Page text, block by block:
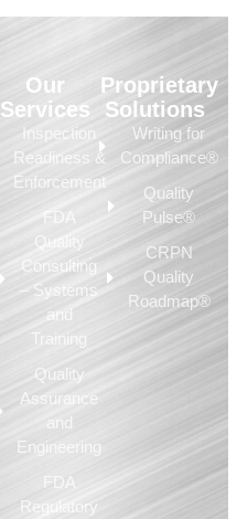
Our
Services
Inspection
Readiness &
Enforcement
FDA
Quality
Consulting
– Systems
and
Training
Quality
Assurance
and
Engineering
FDA
Regulatory
Proprietary
Solutions
Writing for
Compliance®
Quality
Pulse®
CRPN
Quality
Roadmap®